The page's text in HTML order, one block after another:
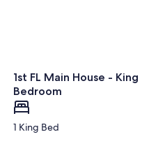
1st FL Main House - King
Bedroom
1 King Bed